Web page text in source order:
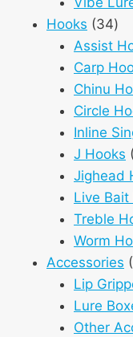
Hooks 3434
Assist
Carp
Chinu
Circle
Inline
J Hooks
Jighead
Live Bait
Treble
Worm
Accessories
Lip
Lure
Other